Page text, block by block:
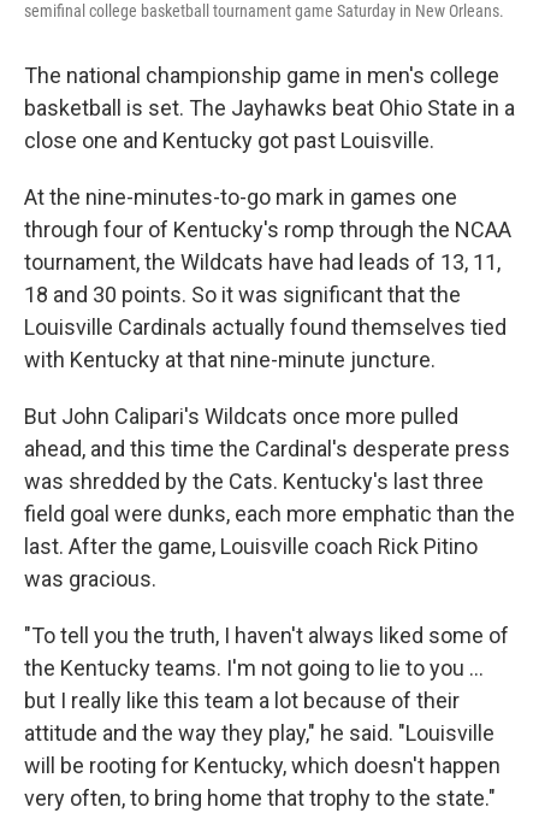
semifinal college basketball tournament game Saturday in New Orleans.
The national championship game in men's college
basketball is set. The Jayhawks beat Ohio State in a
close one and Kentucky got past Louisville.
At the nine-minutes-to-go mark in games one
through four of Kentucky's romp through the NCAA
tournament, the Wildcats have had leads of 13, 11,
18 and 30 points. So it was significant that the
Louisville Cardinals actually found themselves tied
with Kentucky at that nine-minute juncture.
But John Calipari's Wildcats once more pulled
ahead, and this time the Cardinal's desperate press
was shredded by the Cats. Kentucky's last three
field goal were dunks, each more emphatic than the
last. After the game, Louisville coach Rick Pitino
was gracious.
"To tell you the truth, I haven't always liked some of
the Kentucky teams. I'm not going to lie to you ...
but I really like this team a lot because of their
attitude and the way they play," he said. "Louisville
will be rooting for Kentucky, which doesn't happen
very often, to bring home that trophy to the state."